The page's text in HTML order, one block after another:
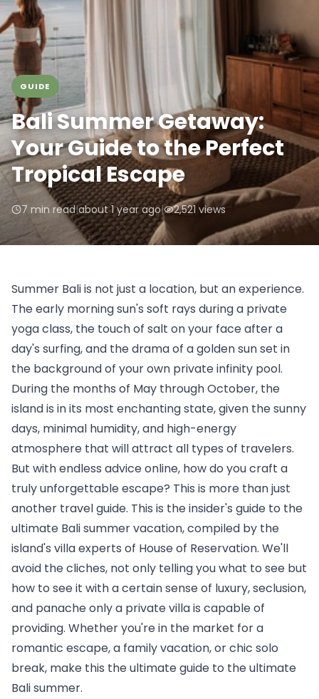
GUIDE
Bali Summer Getaway:
Your Guide to the Perfect
Tropical Escape
7 min read|about 1 year ago| 2,521 views
Summer Bali is not just a location, but an experience.
The early morning sun's soft rays during a private
yoga class, the touch of salt on your face after a
day's surfing, and the drama of a golden sun set in
the background of your own private infinity pool.
During the months of May through October, the
island is in its most enchanting state, given the sunny
days, minimal humidity, and high-energy
atmosphere that will attract all types of travelers.
But with endless advice online, how do you craft a
truly unforgettable escape? This is more than just
another travel guide. This is the insider's guide to the
ultimate Bali summer vacation, compiled by the
island's villa experts of House of Reservation. We'll
avoid the cliches, not only telling you what to see but
how to see it with a certain sense of luxury, seclusion,
and panache only a private villa is capable of
providing. Whether you're in the market for a
romantic escape, a family vacation, or chic solo
break, make this the ultimate guide to the ultimate
Bali summer.